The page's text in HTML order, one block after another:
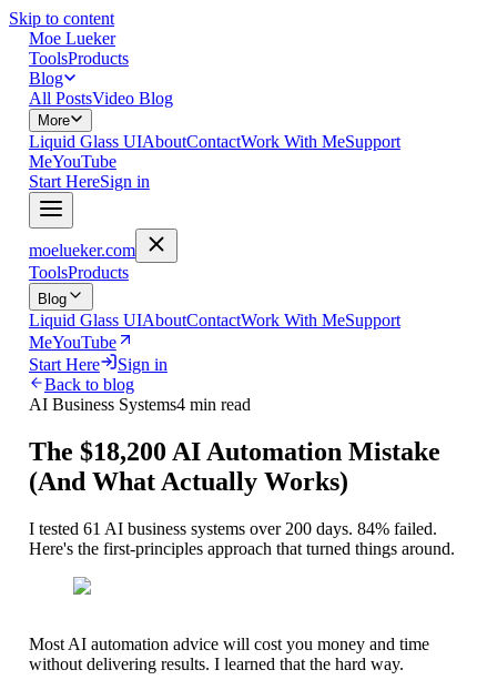
Skip to content
Moe Lueker
ToolsProducts
Blog
All PostsVideo Blog
More
Liquid Glass UIAboutContactWork With MeSupport
MeYouTube
Start HereSign in
moelueker.com
ToolsProducts
Blog
Liquid Glass UIAboutContactWork With MeSupport
MeYouTube
Start Here
Sign in
Back to blog
AI Business Systems4 min read
The $18,200 AI Automation Mistake
(And What Actually Works)
I tested 61 AI business systems over 200 days. 84% failed.
Here's the first-principles approach that turned things around.
Most AI automation advice will cost you money and time
without delivering results. I learned that the hard way.